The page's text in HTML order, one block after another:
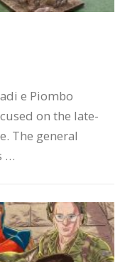
e Piombo
on the late-
The general
…